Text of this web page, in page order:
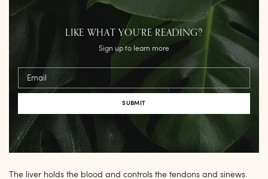
LIKE WHAT YOU’RE READING?
Sign up to learn more
Email
The liver holds the blood and controls the tendons and sinews.